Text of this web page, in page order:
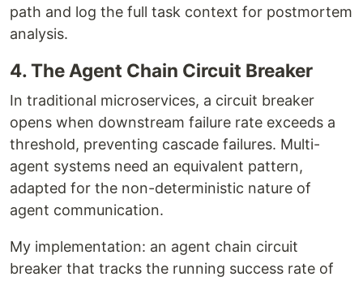
path and log the full task context for postmortem
analysis.
4. The Agent Chain Circuit Breaker
In traditional microservices, a circuit breaker
opens when downstream failure rate exceeds a
threshold, preventing cascade failures. Multi-
agent systems need an equivalent pattern,
adapted for the non-deterministic nature of
agent communication.
My implementation: an agent chain circuit
breaker that tracks the running success rate of